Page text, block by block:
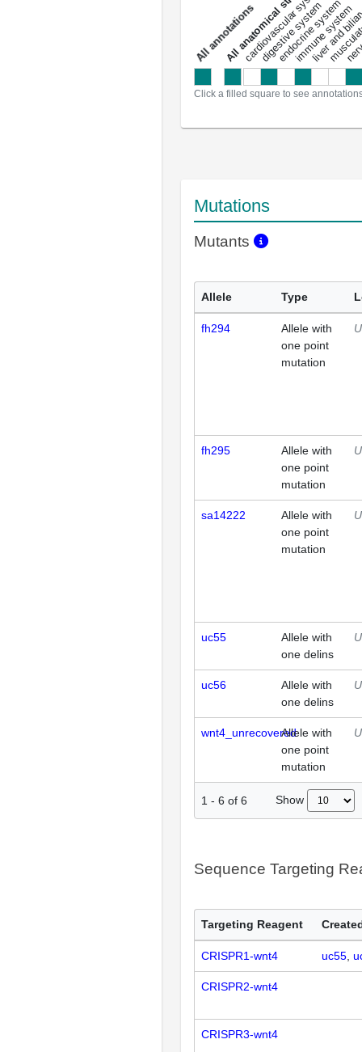
a
l
l
a
n
n
o
t
a
t
i
o
nscardiovascular system
digestive system
endocrine system
immune system
liver and
Click a filled square to see
Mutations
Mutants
Allele Type
fh294
Allele with
one point
mutation
fh295
Allele with
one point
mutation
sa14222
Allele with
one point
mutation
uc55
Allele with
one delins
uc56
Allele with
one delins
wnt4_unrecoveredAllele with
one point
mutation
1 - 6 of 6 Show
Sequence Targeting
Targeting Reagent
CRISPR1-wnt4 uc55
CRISPR2-wnt4
CRISPR3-wnt4